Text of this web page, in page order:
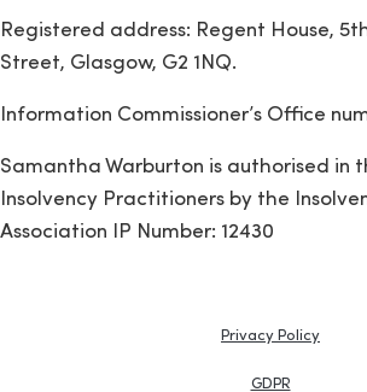
Registered address: Regent House,
Street, Glasgow, G2 1NQ.
Information Commissioner’s Office
Samantha Warburton is authorised in
Insolvency Practitioners by the
Association IP Number: 12430
Privacy Policy
GDPR